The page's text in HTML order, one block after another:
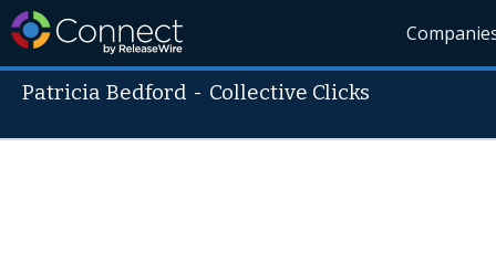
Patricia Bedford - Collective Clicks